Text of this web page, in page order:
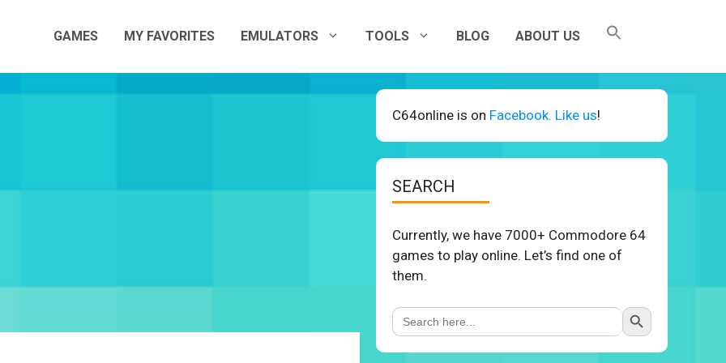
GAMES MY FAVORITES EMULATORS TOOLS BLOG ABOUT US
C64online is on Facebook. Like us!
SEARCH
Currently, we have 7000+ Commodore 64
games to play online. Let’s find one of
them.
Search
for:
Search Button